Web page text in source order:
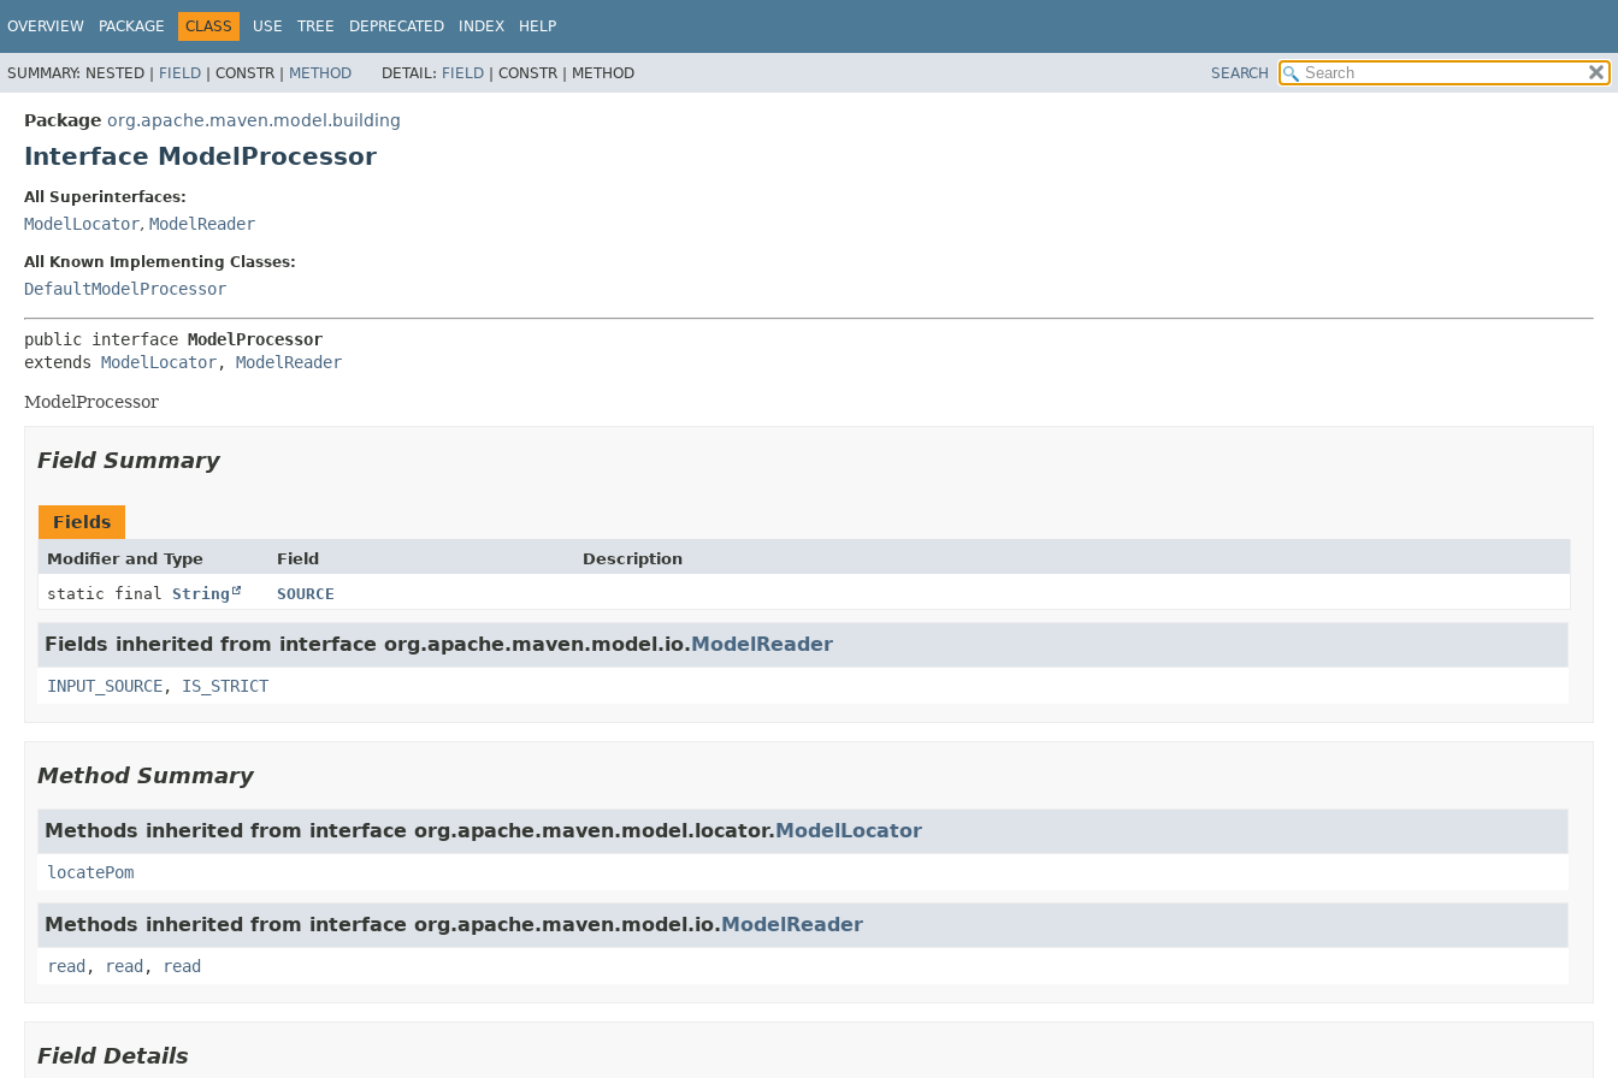
OVERVIEW PACKAGE CLASS USE TREE DEPRECATED INDEX HELP
SUMMARY: NESTED | FIELD | CONSTR | METHOD DETAIL: FIELD | CONSTR | METHOD SEARCH
Package org.apache.maven.model.building
Interface ModelProcessor
All Superinterfaces:
ModelLocator, ModelReader
All Known Implementing Classes:
DefaultModelProcessor
public interface ModelProcessor
extends ModelLocator, ModelReader
ModelProcessor
Field Summary
Fields
Modifier and Type Field
Description
static final String SOURCE
Fields inherited from interface org.apache.maven.model.io.ModelReader
INPUT_SOURCE, IS_STRICT
Method Summary
Methods inherited from interface org.apache.maven.model.locator.ModelLocator
locatePom
Methods inherited from interface org.apache.maven.model.io.ModelReader
read , read , read
Field Details